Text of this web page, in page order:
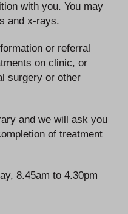
with you. You may
and x-rays.
or referral
on clinic, or
surgery or other
and we will ask you
of treatment
8.45am to 4.30pm